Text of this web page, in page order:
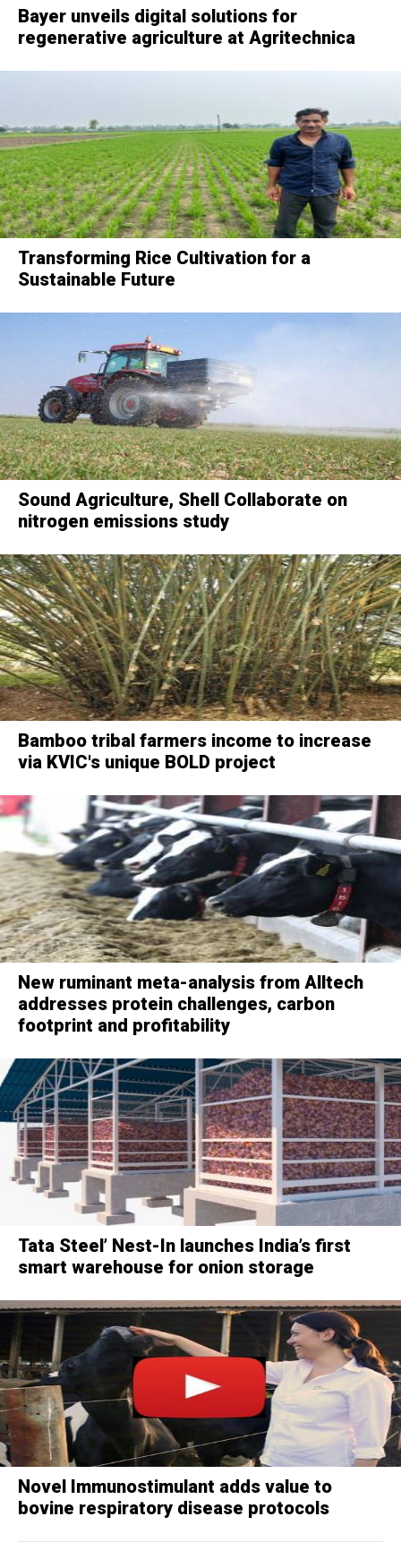
Bayer unveils digital solutions for
regenerative agriculture at Agritechnica
Transforming Rice Cultivation for a
Sustainable Future
Sound Agriculture, Shell Collaborate on
nitrogen emissions study
Bamboo tribal farmers income to increase
via KVIC's unique BOLD project
New ruminant meta-analysis from Alltech
addresses protein challenges, carbon
footprint and profitability
Tata Steel’ Nest-In launches India’s first
smart warehouse for onion storage
Novel Immunostimulant adds value to
bovine respiratory disease protocols